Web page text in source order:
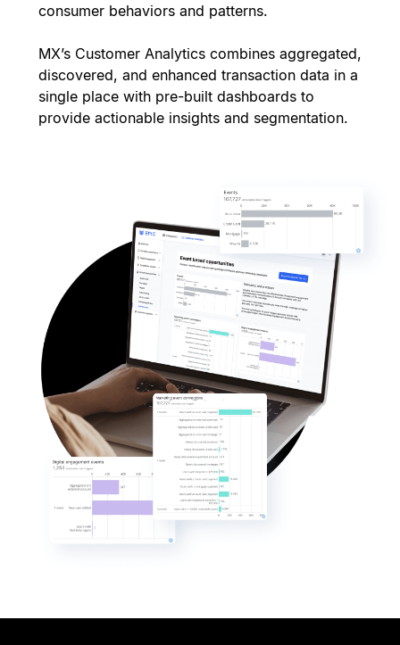
consumer behaviors and patterns.
MX’s Customer Analytics combines aggregated,
discovered, and enhanced transaction data in a
single place with pre-built dashboards to
provide actionable insights and segmentation.